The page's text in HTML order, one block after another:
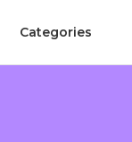
Categories